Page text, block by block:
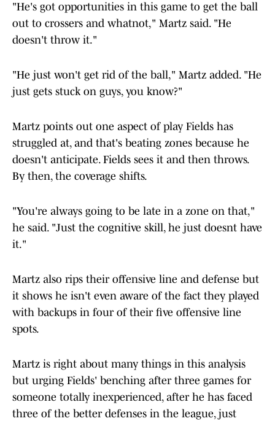
"He's got opportunities in this game to get the ball
out to crossers and whatnot," Martz said. "He
doesn't throw it."
"He just won't get rid of the ball," Martz added. "He
just gets stuck on guys, you know?"
Martz points out one aspect of play Fields has
struggled at, and that's beating zones because he
doesn't anticipate. Fields sees it and then throws.
By then, the coverage shifts.
"You're always going to be late in a zone on that,"
he said. "Just the cognitive skill, he just doesnt have
it."
Martz also rips their offensive line and defense but
it shows he isn't even aware of the fact they played
with backups in four of their five offensive line
spots.
Martz is right about many things in this analysis
but urging Fields' benching after three games for
someone totally inexperienced, after he has faced
three of the better defenses in the league, just